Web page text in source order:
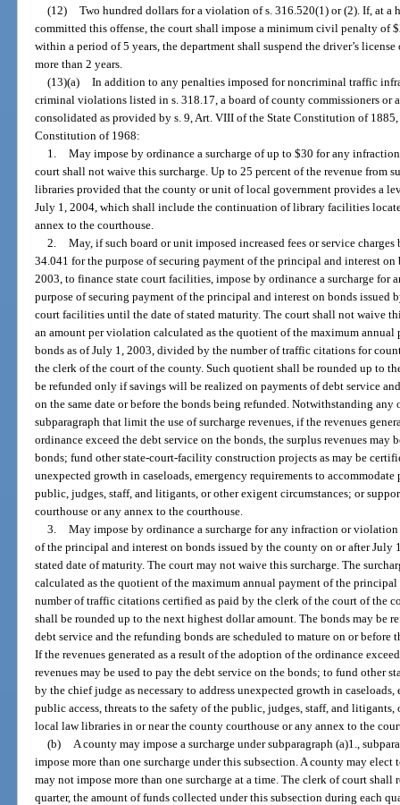
(12)
Two hundred dollars for a violation of s. 316.520(1) or (2). If, at a
committed this offense, the court shall impose a minimum civil penalty of
within a period of 5 years, the department shall suspend the driver’s
more than 2 years.
(13)(a)
In addition to any penalties imposed for noncriminal traffic
criminal violations listed in s. 318.17, a board of county commissioners or
consolidated as provided by s. 9, Art. VIII of the State Constitution of
Constitution of 1968:
1.
May impose by ordinance a surcharge of up to $30 for any
court shall not waive this surcharge. Up to 25 percent of the revenue from
libraries provided that the county or unit of local government provides a
July 1, 2004, which shall include the continuation of library facilities
annex to the courthouse.
2.
May, if such board or unit imposed increased fees or service
34.041 for the purpose of securing payment of the principal and interest
2003, to finance state court facilities, impose by ordinance a surcharge
purpose of securing payment of the principal and interest on bonds issued
court facilities until the date of stated maturity. The court shall not waive
an amount per violation calculated as the quotient of the maximum
bonds as of July 1, 2003, divided by the number of traffic citations for
the clerk of the court of the county. Such quotient shall be rounded up to
be refunded only if savings will be realized on payments of debt service
on the same date or before the bonds being refunded. Notwithstanding
subparagraph that limit the use of surcharge revenues, if the revenues
ordinance exceed the debt service on the bonds, the surplus revenues may
bonds; fund other state-court-facility construction projects as may be
unexpected growth in caseloads, emergency requirements to
public, judges, staff, and litigants, or other exigent circumstances; or
courthouse or any annex to the courthouse.
3.
May impose by ordinance a surcharge for any infraction or
of the principal and interest on bonds issued by the county on or after
stated date of maturity. The court may not waive this surcharge. The
calculated as the quotient of the maximum annual payment of the
number of traffic citations certified as paid by the clerk of the court of the
shall be rounded up to the next highest dollar amount. The bonds may be
debt service and the refunding bonds are scheduled to mature on or
If the revenues generated as a result of the adoption of the ordinance
revenues may be used to pay the debt service on the bonds; to fund other
by the chief judge as necessary to address unexpected growth in
public access, threats to the safety of the public, judges, staff, and
local law libraries in or near the county courthouse or any annex to the
(b)
A county may impose a surcharge under subparagraph (a)1.,
impose more than one surcharge under this subsection. A county may
may not impose more than one surcharge at a time. The clerk of court
quarter, the amount of funds collected under this subsection during each